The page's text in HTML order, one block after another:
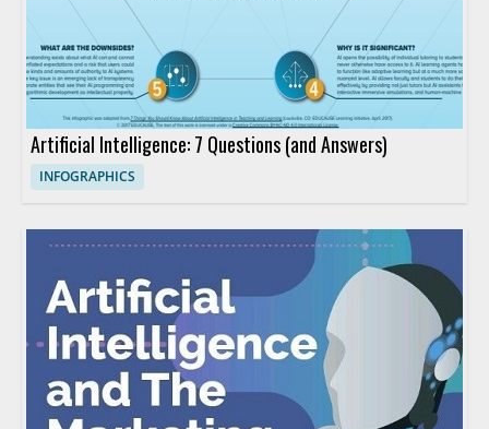
Artificial Intelligence: 7 Questions (and Answers)
INFOGRAPHICS